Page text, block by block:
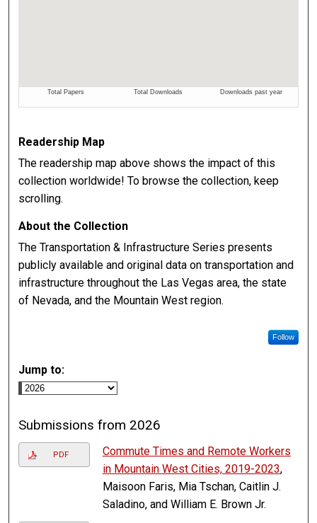
Readership Map
The readership map above shows the impact of this
collection worldwide! To browse the collection, keep
scrolling.
About the Collection
The Transportation & Infrastructure Series presents
publicly available and original data on transportation and
infrastructure throughout the Las Vegas area, the state
of Nevada, and the Mountain West region.
Follow
Jump to:
Submissions from 2026
PDF
Commute Times and Remote Workers
in Mountain West Cities, 2019-2023,
Maisoon Faris, Mia Tschan, Caitlin J.
Saladino, and William E. Brown Jr.